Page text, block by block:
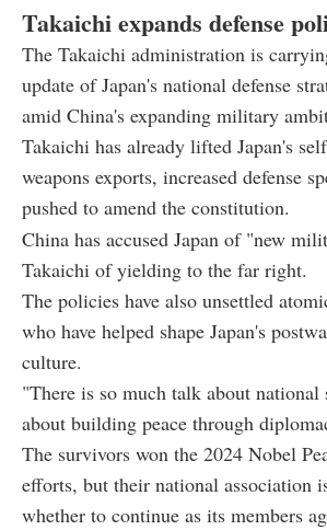
Takaichi expands defense
The Takaichi administration is
update of Japan's national defense
amid China's expanding military
Takaichi has already lifted Japan's
weapons exports, increased defense
pushed to amend the constitution.
China has accused Japan of "new
Takaichi of yielding to the far right.
The policies have also unsettled
who have helped shape Japan's
culture.
"There is so much talk about
about building peace through
The survivors won the 2024 Nobel
efforts, but their national association
whether to continue as its members